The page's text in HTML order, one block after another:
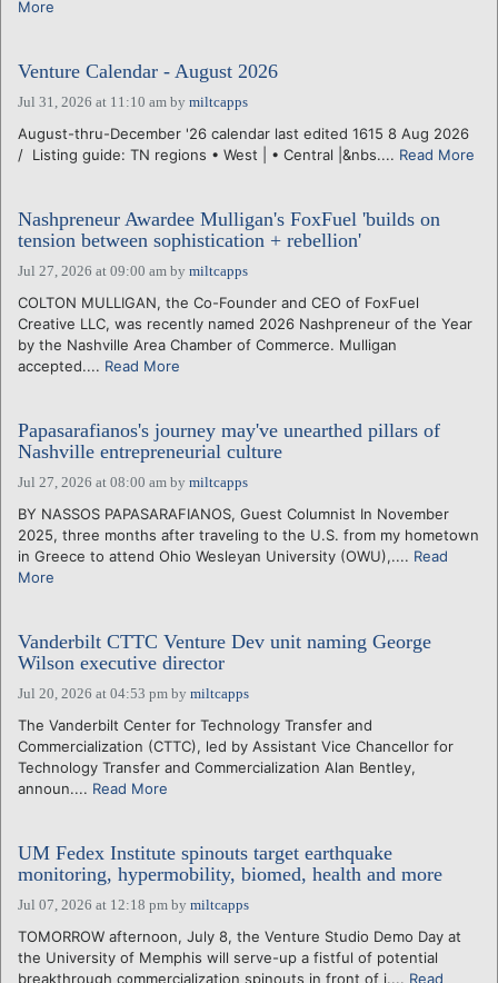
More
Venture Calendar - August 2026
Jul 31, 2026 at 11:10 am by miltcapps
August-thru-December '26 calendar last edited 1615 8 Aug 2026
/ Listing guide: TN regions • West | • Central |&nbs.... Read More
Nashpreneur Awardee Mulligan's FoxFuel 'builds on
tension between sophistication + rebellion'
Jul 27, 2026 at 09:00 am by miltcapps
COLTON MULLIGAN, the Co-Founder and CEO of FoxFuel
Creative LLC, was recently named 2026 Nashpreneur of the Year
by the Nashville Area Chamber of Commerce. Mulligan
accepted.... Read More
Papasarafianos's journey may've unearthed pillars of
Nashville entrepreneurial culture
Jul 27, 2026 at 08:00 am by miltcapps
BY NASSOS PAPASARAFIANOS, Guest Columnist In November
2025, three months after traveling to the U.S. from my hometown
in Greece to attend Ohio Wesleyan University (OWU),.... Read
More
Vanderbilt CTTC Venture Dev unit naming George
Wilson executive director
Jul 20, 2026 at 04:53 pm by miltcapps
The Vanderbilt Center for Technology Transfer and
Commercialization (CTTC), led by Assistant Vice Chancellor for
Technology Transfer and Commercialization Alan Bentley,
announ.... Read More
UM Fedex Institute spinouts target earthquake
monitoring, hypermobility, biomed, health and more
Jul 07, 2026 at 12:18 pm by miltcapps
TOMORROW afternoon, July 8, the Venture Studio Demo Day at
the University of Memphis will serve-up a fistful of potential
breakthrough commercialization spinouts in front of i.... Read